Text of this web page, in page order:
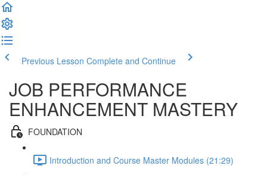
Previous Lesson Complete and Continue
JOB PERFORMANCE
ENHANCEMENT MASTERY
FOUNDATION
Introduction and Course Master Modules (21:29)